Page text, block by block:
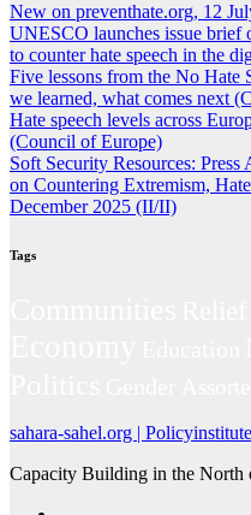
New on preventhate.org, 12
UNESCO launches issue
to counter hate speech in the
Five lessons from the No Hate
we learned, what comes next
Hate speech levels across
(Council of Europe)
Soft Security Resources:
on Countering Extremism,
December 2025 (II/II)
Tags
sahara-sahel.org |
Capacity Building in the North